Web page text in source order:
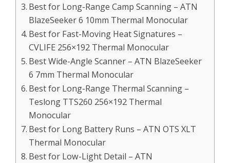
Best for Long-Range Camp Scanning – ATN
BlazeSeeker 6 10mm Thermal Monocular
Best for Fast-Moving Heat Signatures –
CVLIFE 256×192 Thermal Monocular
Best Wide-Angle Scanner – ATN BlazeSeeker
6 7mm Thermal Monocular
Best for Long-Range Thermal Scanning –
Teslong TTS260 256×192 Thermal
Monocular
Best for Long Battery Runs – ATN OTS XLT
Thermal Monocular
Best for Low-Light Detail – ATN